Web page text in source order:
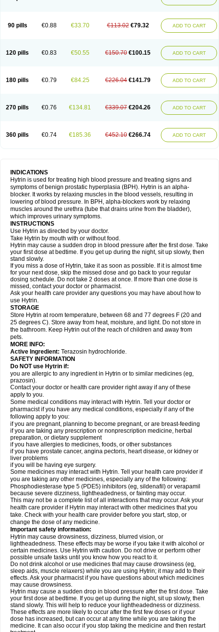
90 pills €0.88 €33.70 €113.02 €79.32 ADD TO CART
120 pills €0.83 €50.55 €150.70 €100.15 ADD TO CART
180 pills €0.79 €84.25 €226.04 €141.79 ADD TO CART
270 pills €0.76 €134.81 €339.07 €204.26 ADD TO CART
360 pills €0.74 €185.36 €452.10 €266.74 ADD TO CART
INDICATIONS
Hytrin is used for treating high blood pressure and treating signs and
symptoms of benign prostatic hyperplasia (BPH). Hytrin is an alpha-
blocker. It works by relaxing muscles in the blood vessels, resulting in
lowering of blood pressure. In BPH, alpha-blockers work by relaxing
muscles around the urethra (tube that drains urine from the bladder),
which improves urinary symptoms.
INSTRUCTIONS
Use Hytrin as directed by your doctor.
Take Hytrin by mouth with or without food.
Hytrin may cause a sudden drop in blood pressure after the first dose. Take
your first dose at bedtime. If you get up during the night, sit up slowly, then
stand slowly.
If you miss a dose of Hytrin, take it as soon as possible. If it is almost time
for your next dose, skip the missed dose and go back to your regular
dosing schedule. Do not take 2 doses at once. If more than one dose is
missed, contact your doctor or pharmacist.
Ask your health care provider any questions you may have about how to
use Hytrin.
STORAGE
Store Hytrin at room temperature, between 68 and 77 degrees F (20 and
25 degrees C). Store away from heat, moisture, and light. Do not store in
the bathroom. Keep Hytrin out of the reach of children and away from
pets.
MORE INFO:
Active Ingredient: Terazosin hydrochloride.
SAFETY INFORMATION
Do NOT use Hytrin if:
you are allergic to any ingredient in Hytrin or to similar medicines (eg,
prazosin).
Contact your doctor or health care provider right away if any of these
apply to you.
Some medical conditions may interact with Hytrin. Tell your doctor or
pharmacist if you have any medical conditions, especially if any of the
following apply to you:
if you are pregnant, planning to become pregnant, or are breast-feeding
if you are taking any prescription or nonprescription medicine, herbal
preparation, or dietary supplement
if you have allergies to medicines, foods, or other substances
if you have prostate cancer, angina pectoris, heart disease, or kidney or
liver problems
if you will be having eye surgery.
Some medicines may interact with Hytrin. Tell your health care provider if
you are taking any other medicines, especially any of the following:
Phosphodiesterase type 5 (PDE5) inhibitors (eg, sildenafil) or verapamil
because severe dizziness, lightheadedness, or fainting may occur.
This may not be a complete list of all interactions that may occur. Ask your
health care provider if Hytrin may interact with other medicines that you
take. Check with your health care provider before you start, stop, or
change the dose of any medicine.
Important safety information:
Hytrin may cause drowsiness, dizziness, blurred vision, or
lightheadedness. These effects may be worse if you take it with alcohol or
certain medicines. Use Hytrin with caution. Do not drive or perform other
possible unsafe tasks until you know how you react to it.
Do not drink alcohol or use medicines that may cause drowsiness (eg,
sleep aids, muscle relaxers) while you are using Hytrin; it may add to their
effects. Ask your pharmacist if you have questions about which medicines
may cause drowsiness.
Hytrin may cause a sudden drop in blood pressure after the first dose. Take
your first dose at bedtime. If you get up during the night, sit up slowly, then
stand slowly. This will help to reduce your lightheadedness or dizziness.
These effects are more likely to occur after the first few doses or if your
dose has increased, but can occur at any time while you are taking the
medicine. It can also occur if you stop taking the medicine and then restart